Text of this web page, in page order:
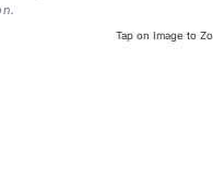
Tap on Image to